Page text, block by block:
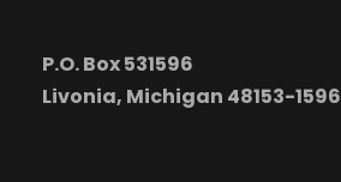
P.O. Box 531596
Livonia, Michigan 48153-1596